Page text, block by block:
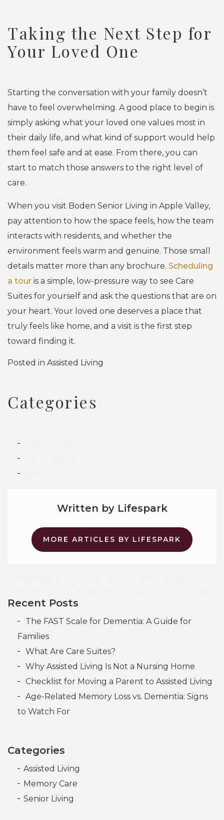
Taking the Next Step for
Your Loved One
Starting the conversation with your family doesn’t
have to feel overwhelming. A good place to begin is
simply asking what your loved one values most in
their daily life, and what kind of support would help
them feel safe and at ease. From there, you can
start to match those answers to the right level of
care.
When you visit Boden Senior Living in Apple Valley,
pay attention to how the space feels, how the team
interacts with residents, and whether the
environment feels warm and genuine. Those small
details matter more than any brochure. Scheduling
a tour is a simple, low-pressure way to see Care
Suites for yourself and ask the questions that are on
your heart. Your loved one deserves a place that
truly feels like home, and a visit is the first step
toward finding it.
Posted in Assisted Living
Categories
Written by Lifespark
MORE ARTICLES BY LIFESPARK
Post navigation
Recent Posts
The FAST Scale for Dementia: A Guide for
Families
What Are Care Suites?
Why Assisted Living Is Not a Nursing Home
Checklist for Moving a Parent to Assisted Living
Age-Related Memory Loss vs. Dementia: Signs
to Watch For
Categories
Assisted Living
Memory Care
Senior Living